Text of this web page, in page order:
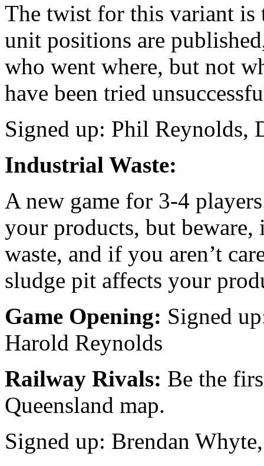
The twist for this variant is
unit positions are
who went where, but not
have been tried
Signed up: Phil Reynolds,
Industrial Waste:
A new game for 3-4
your products, but beware,
waste, and if you aren’t
sludge pit affects your
Game Opening: Signed
Harold Reynolds
Railway Rivals: Be the
Queensland map.
Signed up: Brendan